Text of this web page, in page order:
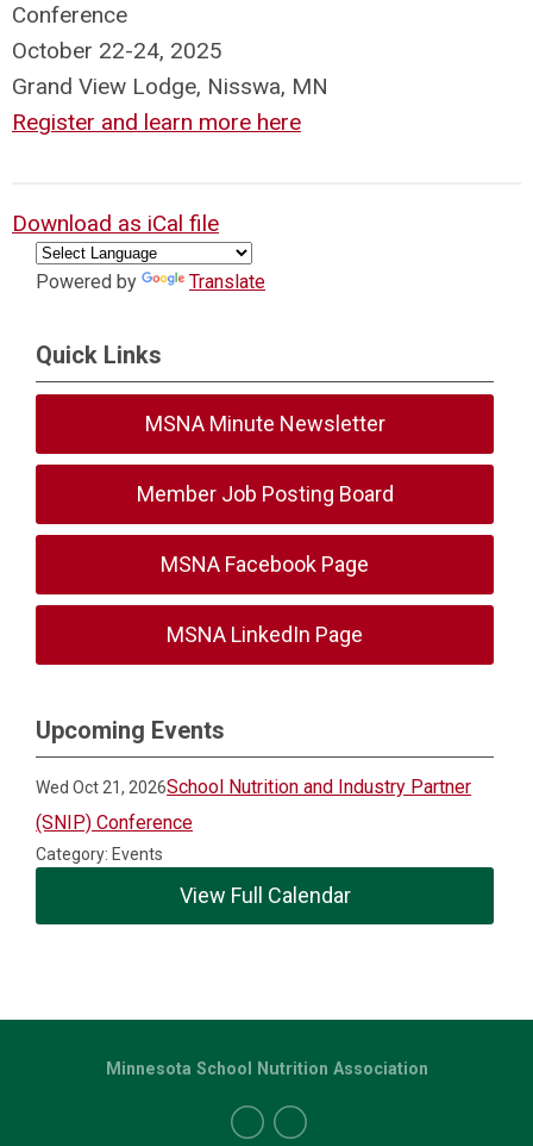
Conference
October 22-24, 2025
Grand View Lodge, Nisswa, MN
Register and learn more here
Download as iCal file
Powered by Translate
Quick Links
MSNA Minute Newsletter
Member Job Posting Board
MSNA Facebook Page
MSNA LinkedIn Page
Upcoming Events
Wed Oct 21, 2026School Nutrition and Industry Partner
(SNIP) Conference
Category: Events
View Full Calendar
Minnesota School Nutrition Association